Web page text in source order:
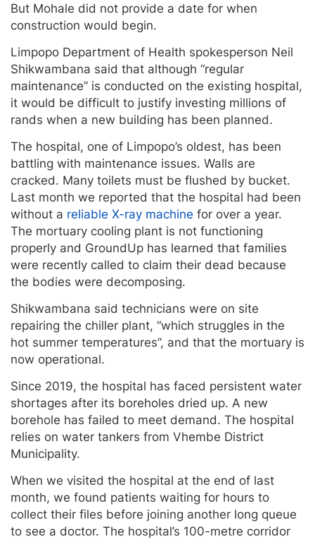
But Mohale did not provide a date for when
construction would begin.
Limpopo Department of Health spokesperson Neil
Shikwambana said that although “regular
maintenance” is conducted on the existing hospital,
it would be difficult to justify investing millions of
rands when a new building has been planned.
The hospital, one of Limpopo’s oldest, has been
battling with maintenance issues. Walls are
cracked. Many toilets must be flushed by bucket.
Last month we reported that the hospital had been
without a reliable X-ray machine for over a year.
The mortuary cooling plant is not functioning
properly and GroundUp has learned that families
were recently called to claim their dead because
the bodies were decomposing.
Shikwambana said technicians were on site
repairing the chiller plant, “which struggles in the
hot summer temperatures”, and that the mortuary is
now operational.
Since 2019, the hospital has faced persistent water
shortages after its boreholes dried up. A new
borehole has failed to meet demand. The hospital
relies on water tankers from Vhembe District
Municipality.
When we visited the hospital at the end of last
month, we found patients waiting for hours to
collect their files before joining another long queue
to see a doctor. The hospital’s 100-metre corridor